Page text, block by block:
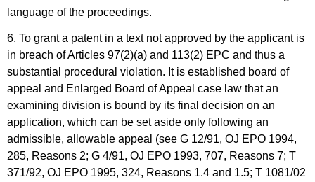
language of the proceedings.
6. To grant a patent in a text not approved by the applicant is
in breach of Articles 97(2)(a) and 113(2) EPC and thus a
substantial procedural violation. It is established board of
appeal and Enlarged Board of Appeal case law that an
examining division is bound by its final decision on an
application, which can be set aside only following an
admissible, allowable appeal (see G 12/91, OJ EPO 1994,
285, Reasons 2; G 4/91, OJ EPO 1993, 707, Reasons 7; T
371/92, OJ EPO 1995, 324, Reasons 1.4 and 1.5; T 1081/02